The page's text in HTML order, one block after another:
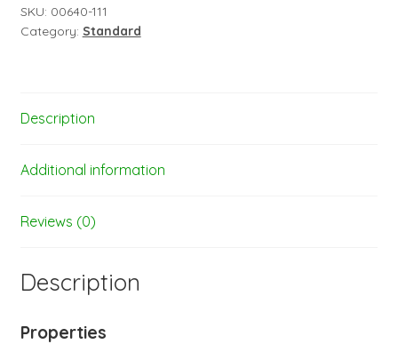
film
-
-
1
-
020-
SKU: 00640-111
Category: Standard
Description
Additional information
Reviews (0)
Description
Properties